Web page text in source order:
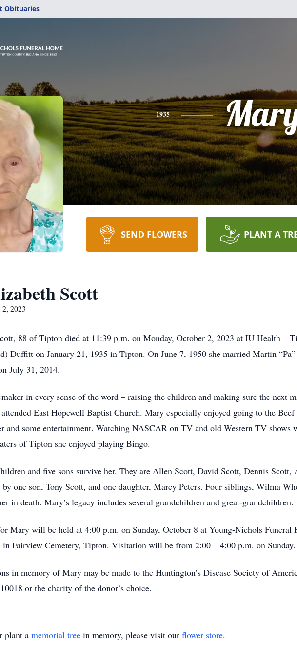
Obituaries
1935
SEND FLOWERS PLANT A
Scott
2023
88 of Tipton died at 11:39 p.m. on Monday, October 2, 2023 at IU Health –
Duffitt on January 21, 1935 in Tipton. On June 7, 1950 she married Martin
July 31, 2014.
in every sense of the word – raising the children and making sure the next
East Hopewell Baptist Church. Mary especially enjoyed going to the
and some entertainment. Watching NASCAR on TV and old Western TV shows
of Tipton she enjoyed playing Bingo.
and five sons survive her. They are Allen Scott, David Scott, Dennis
by one son, Tony Scott, and one daughter, Marcy Peters. Four siblings, Wilma
in death. Mary’s legacy includes several grandchildren and great-grandchildren.
Mary will be held at 4:00 p.m. on Sunday, October 8 at Young-Nichols
Fairview Cemetery, Tipton. Visitation will be from 2:00 – 4:00 p.m. on Sunday.
in memory of Mary may be made to the Huntington’s Disease Society of
or the charity of the donor’s choice.
plant a memorial tree in memory, please visit our flower store.